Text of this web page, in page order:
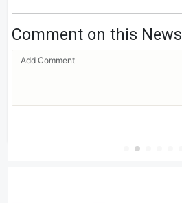
Comment on this News